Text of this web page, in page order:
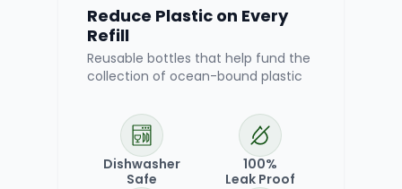
Reduce Plastic on Every
Refill
Reusable bottles that help fund the
collection of ocean-bound plastic
Dishwasher
Safe
100%
Leak Proof